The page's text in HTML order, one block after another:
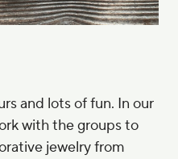
and lots of fun. In our
with the groups to
jewelry from